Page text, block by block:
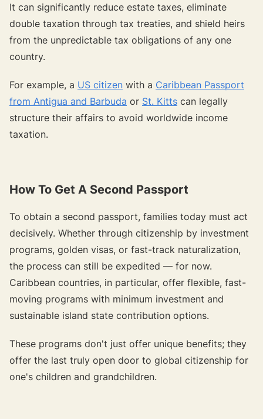
It can significantly reduce estate taxes, eliminate
double taxation through tax treaties, and shield heirs
from the unpredictable tax obligations of any one
country.
For example, a US citizen with a Caribbean Passport
from Antigua and Barbuda or St. Kitts can legally
structure their affairs to avoid worldwide income
taxation.
How To Get A Second Passport
To obtain a second passport, families today must act
decisively. Whether through citizenship by investment
programs, golden visas, or fast-track naturalization,
the process can still be expedited — for now.
Caribbean countries, in particular, offer flexible, fast-
moving programs with minimum investment and
sustainable island state contribution options.
These programs don't just offer unique benefits; they
offer the last truly open door to global citizenship for
one's children and grandchildren.